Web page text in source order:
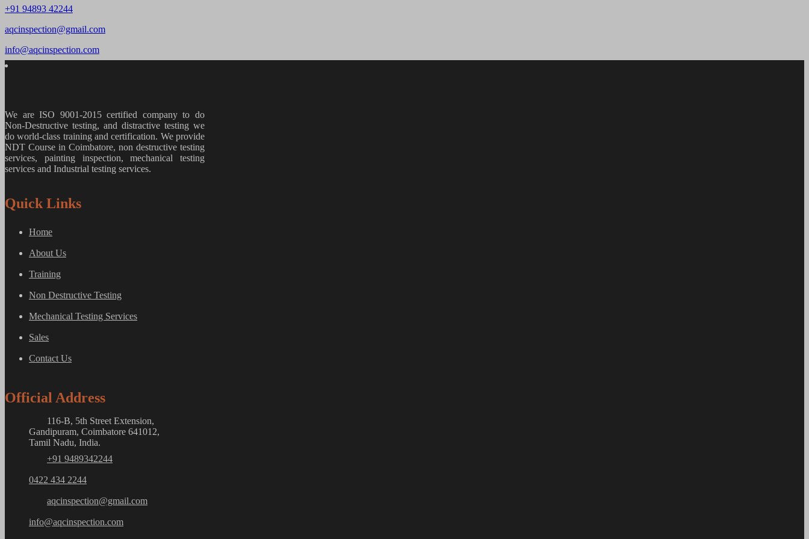
+91 94893 42244
aqcinspection@gmail.com
info@aqcinspection.com
We are ISO 9001-2015 certified company to do
Non-Destructive testing, and distractive testing we
do world-class training and certification. We provide
NDT Course in Coimbatore, non destructive testing
services, painting inspection, mechanical testing
services and Industrial testing services.
Quick Links
Home
About Us
Training
Non Destructive Testing
Mechanical Testing Services
Sales
Contact Us
Official Address
116-B, 5th Street Extension,
Gandipuram, Coimbatore 641012,
Tamil Nadu, India.
+91 9489342244
0422 434 2244
aqcinspection@gmail.com
info@aqcinspection.com